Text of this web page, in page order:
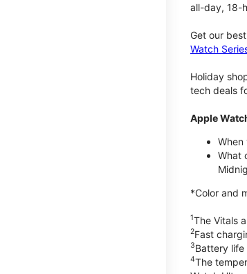
all-day, 18-
Get our best
Watch
Holiday
tech deals
Apple
When
What
*Color and
1The Vitals
2Fast
3Battery
4The